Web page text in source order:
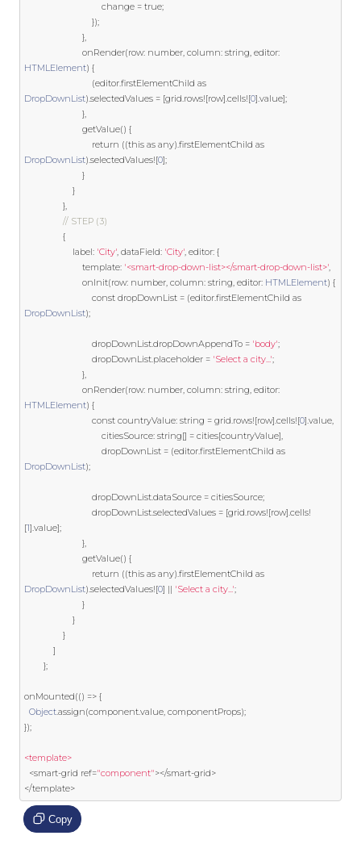
                                change
= true;
});
},
                        onRender
(row: number, column: string, editor:
HTMLElement) {
(editor.firstElementChild as
DropDownList).selectedValues = [grid.rows![row].cells![0].value];
},
                        getValue
() {
return ((this as any).firstElementChild as
DropDownList).selectedValues![0];
}
}
},
// STEP (3)
{
                    label
: 'City', dataField: 'City', editor: {
template: '<smart-drop-down-list></smart-drop-down-list>',
                        onInit
(row: number, column: string, editor: HTMLElement) {
const dropDownList = (editor.firstElementChild as
DropDownList);
                            dropDownList
.dropDownAppendTo = 'body';
                            dropDownList
.placeholder = 'Select a city...';
},
                        onRender
(row: number, column: string, editor:
HTMLElement) {
const countryValue: string = grid.rows![row].cells![0].value,
                                citiesSource
: string[] = cities[countryValue],
                                dropDownList
= (editor.firstElementChild as
DropDownList);
                            dropDownList
.dataSource = citiesSource;
                            dropDownList
.selectedValues = [grid.rows![row].cells!
[1].value];
},
                        getValue
() {
return ((this as any).firstElementChild as
DropDownList).selectedValues![0] || 'Select a city...';
}
}
}
]
};
onMounted(() => {
Object.assign(component.value, componentProps);
});
<template>
<smart-grid ref="component"></smart-grid>
</template>
Copy